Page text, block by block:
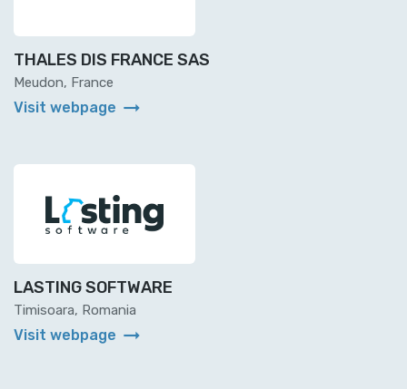
THALES DIS FRANCE SAS
Meudon, France
Visit webpage arrow_right_alt
LASTING SOFTWARE
Timisoara, Romania
Visit webpage arrow_right_alt